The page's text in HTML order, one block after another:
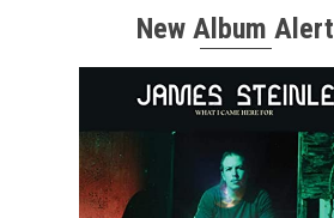
New Album Alert